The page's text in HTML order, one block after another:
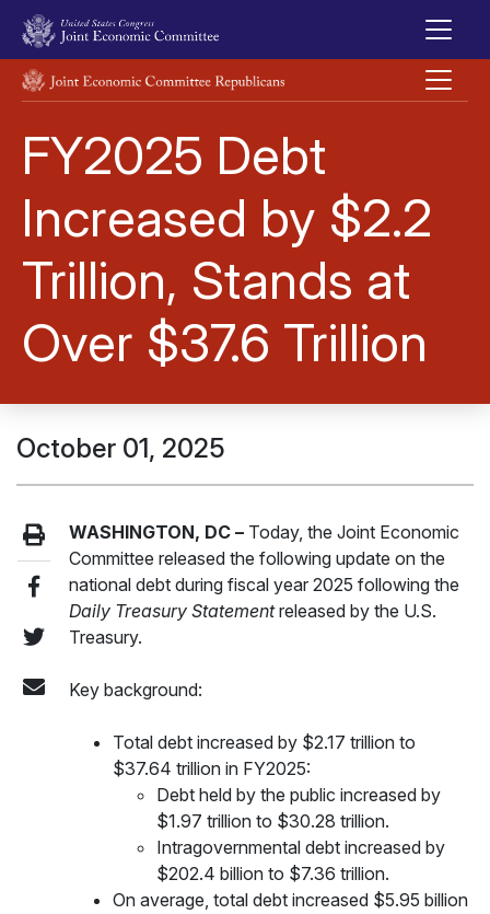
Skip to main content
UNITED STATES CONGRESS JOINT ECONOMIC COMMITTEE
FY2025 Debt
Increased by $2.2
Trillion, Stands at
Over $37.6 Trillion
October 01, 2025
WASHINGTON, DC – Today, the Joint Economic
Committee released the following update on the
national debt during fiscal year 2025 following the
Daily Treasury Statementreleased by the U.S.
Treasury.
Key background:
Total debt increased by $2.17 trillion to
$37.64 trillion in FY2025:
Debt held by the public increased by
$1.97 trillion to $30.28 trillion.
Intragovernmental debt increased by
$202.4 billion to $7.36 trillion.
On average, total debt increased $5.95 billion